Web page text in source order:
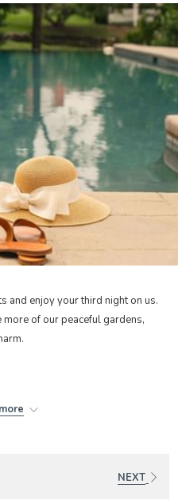
and enjoy your third night on us.
of our peaceful gardens,
NEXT